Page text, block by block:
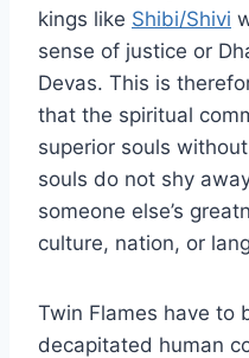
kings like Shibi/Shivi
sense of justice or
Devas. This is
that the spiritual
superior souls
souls do not shy
someone else’s
culture, nation, or
Twin Flames have to
decapitated human